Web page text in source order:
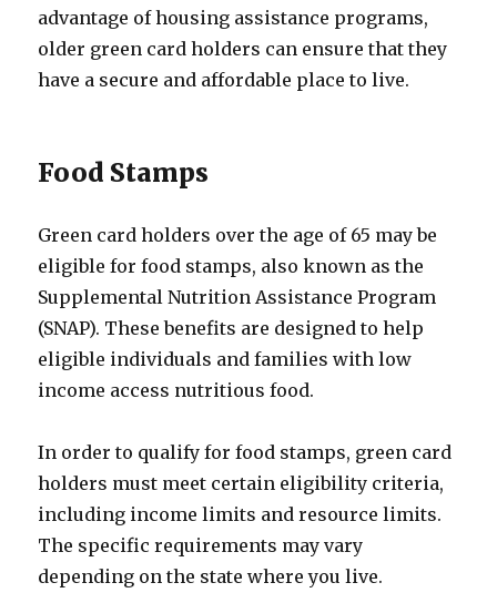
advantage of housing assistance programs,
older green card holders can ensure that they
have a secure and affordable place to live.
Food Stamps
Green card holders over the age of 65 may be
eligible for food stamps, also known as the
Supplemental Nutrition Assistance Program
(SNAP). These benefits are designed to help
eligible individuals and families with low
income access nutritious food.
In order to qualify for food stamps, green card
holders must meet certain eligibility criteria,
including income limits and resource limits.
The specific requirements may vary
depending on the state where you live.